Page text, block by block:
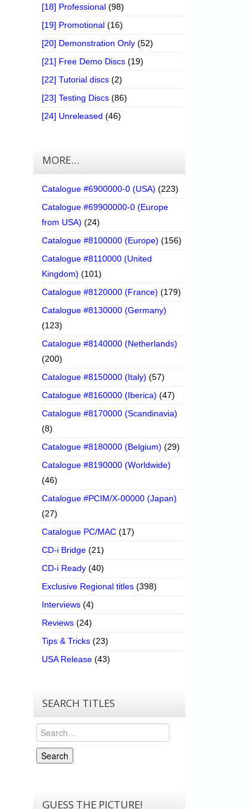
[18] Professional (98)
[19] Promotional (16)
[20] Demonstration Only (52)
[21] Free Demo Discs (19)
[22] Tutorial discs (2)
[23] Testing Discs (86)
[24] Unreleased (46)
MORE…
Catalogue #6900000-0 (USA) (223)
Catalogue #69900000-0 (Europe
from USA) (24)
Catalogue #8100000 (Europe) (156)
Catalogue #8110000 (United
Kingdom) (101)
Catalogue #8120000 (France) (179)
Catalogue #8130000 (Germany)
(123)
Catalogue #8140000 (Netherlands)
(200)
Catalogue #8150000 (Italy) (57)
Catalogue #8160000 (Iberica) (47)
Catalogue #8170000 (Scandinavia)
(8)
Catalogue #8180000 (Belgium) (29)
Catalogue #8190000 (Worldwide)
(46)
Catalogue #PCIM/X-00000 (Japan)
(27)
Catalogue PC/MAC (17)
CD-i Bridge (21)
CD-i Ready (40)
Exclusive Regional titles (398)
Interviews (4)
Reviews (24)
Tips & Tricks (23)
USA Release (43)
SEARCH TITLES
Search
Search
GUESS THE PICTURE!